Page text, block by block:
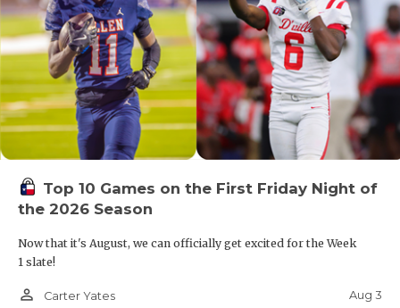
Top 10 Games on the First Friday Night of
the 2026 Season
Now that it's August, we can officially get excited for the Week
1 slate!
person_outline Carter Yates Aug 3